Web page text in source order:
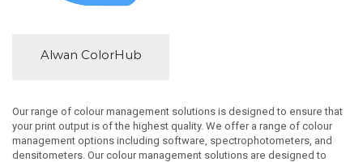
Alwan ColorHub
Our range of colour management solutions is designed to ensure that
your print output is of the highest quality. We offer a range of colour
management options including software, spectrophotometers, and
densitometers. Our colour management solutions are designed to